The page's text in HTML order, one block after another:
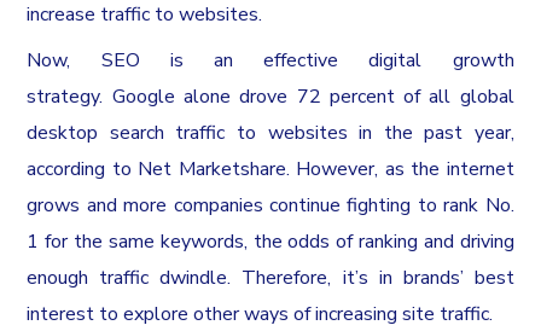
increase traffic to websites.
Now, SEO is an effective digital growth
strategy. Google alone drove 72 percent of all global
desktop search traffic to websites in the past year,
according to Net Marketshare. However, as the internet
grows and more companies continue fighting to rank No.
1 for the same keywords, the odds of ranking and driving
enough traffic dwindle. Therefore, it’s in brands’ best
interest to explore other ways of increasing site traffic.